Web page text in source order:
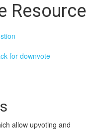
Resource
for downvote
allow upvoting and